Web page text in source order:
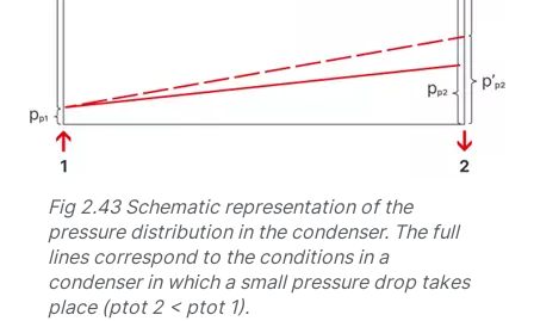
Fig 2.43 Schematic representation of the
pressure distribution in the condenser. The full
lines correspond to the conditions in a
condenser in which a small pressure drop takes
place (ptot 2 < ptot 1).